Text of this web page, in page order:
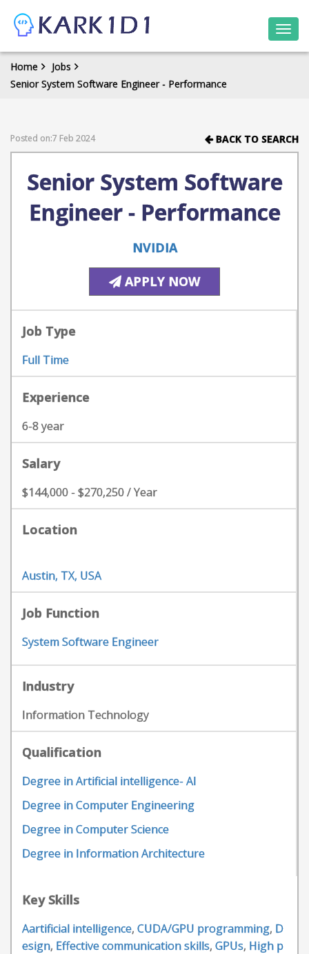
Home
Jobs
Senior System Software Engineer - Performance
Posted on:7 Feb 2024 BACK TO SEARCH
Senior System Software
Engineer - Performance
NVIDIA
APPLY NOW
Job Type
Full Time
Experience
6-8 year
Salary
$144,000 - $270,250 / Year
Location
Austin, TX, USA
Job Function
System Software Engineer
Industry
Information Technology
Qualification
Degree in Artificial intelligence- AI
Degree in Computer Engineering
Degree in Computer Science
Degree in Information Architecture
Key Skills
Aartificial intelligence, CUDA/GPU programming, D
esign, Effective communication skills, GPUs, High p